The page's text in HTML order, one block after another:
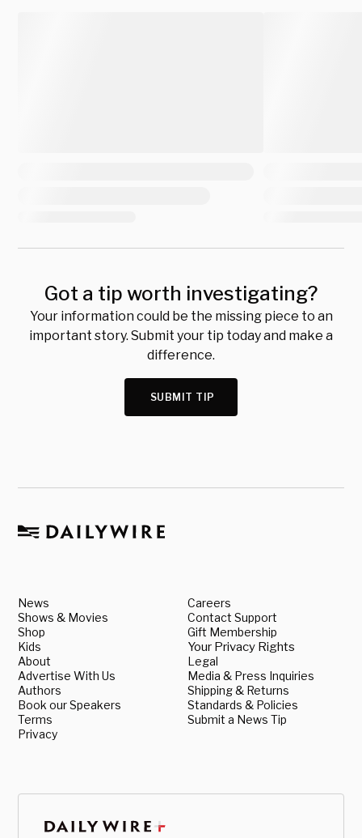
Got a tip worth investigating?
Your information could be the missing piece to an
important story. Submit your tip today and make a
difference.
SUBMIT TIP
News
Shows & Movies
Shop
Kids
About
Advertise With Us
Authors
Book our Speakers
Terms
Privacy
Careers
Contact Support
Gift Membership
Your Privacy Rights
Legal
Media & Press Inquiries
Shipping & Returns
Standards & Policies
Submit a News Tip